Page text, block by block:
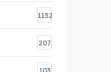
1152
207